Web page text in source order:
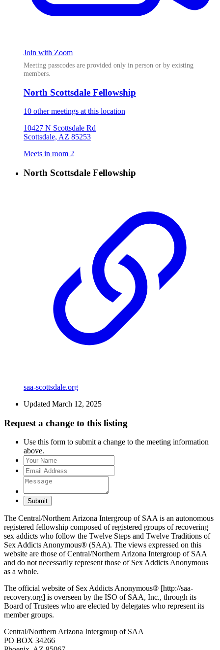
Join with Zoom
Meeting passcodes are provided only in person or by existing
members.
North Scottsdale Fellowship
10 other meetings at this location
10427 N Scottsdale Rd
Scottsdale, AZ 85253
Meets in room 2
North Scottsdale Fellowship
saa-scottsdale.org
Updated March 12, 2025
Request a change to this listing
Use this form to submit a change to the meeting information
above.
Submit
The Central/Northern Arizona Intergroup of SAA is an autonomous
registered fellowship composed of registered groups of recovering
sex addicts who follow the Twelve Steps and Twelve Traditions of
Sex Addicts Anonymous® (SAA). The views expressed on this
website are those of Central/Northern Arizona Intergroup of SAA
and do not necessarily represent those of Sex Addicts Anonymous
as a whole.
The official website of Sex Addicts Anonymous® [http://saa-
recovery.org] is overseen by the ISO of SAA, Inc., through its
Board of Trustees who are elected by delegates who represent its
member groups.
Central/Northern Arizona Intergroup of SAA
PO BOX 34266